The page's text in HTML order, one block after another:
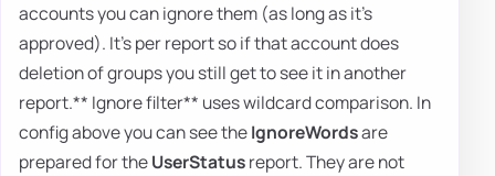
accounts you can ignore them (as long as it's
approved). It's per report so if that account does
deletion of groups you still get to see it in another
report.** Ignore filter** uses wildcard comparison. In
config above you can see theIgnoreWordsare
prepared for theUserStatusreport. They are not